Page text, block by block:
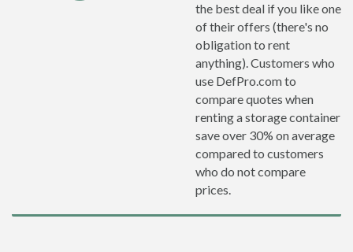
the best deal if you like one
of their offers (there's no
obligation to rent
anything). Customers who
use DefPro.com to
compare quotes when
renting a storage container
save over 30% on average
compared to customers
who do not compare
prices.